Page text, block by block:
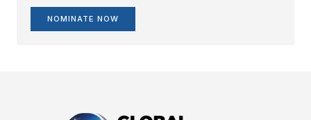
NOMINATE NOW